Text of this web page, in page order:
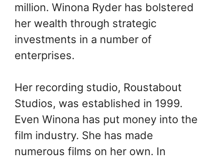
million. Winona Ryder has bolstered
her wealth through strategic
investments in a number of
enterprises.
Her recording studio, Roustabout
Studios, was established in 1999.
Even Winona has put money into the
film industry. She has made
numerous films on her own. In